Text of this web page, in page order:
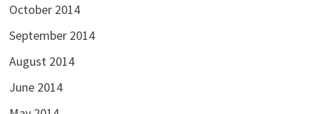
October 2014
September 2014
August 2014
June 2014